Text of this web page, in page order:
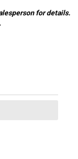
for details.